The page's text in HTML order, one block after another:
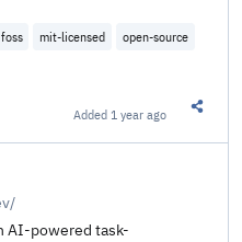
foss mit-licensed
open-source
Added 1 year ago
AI-powered task-